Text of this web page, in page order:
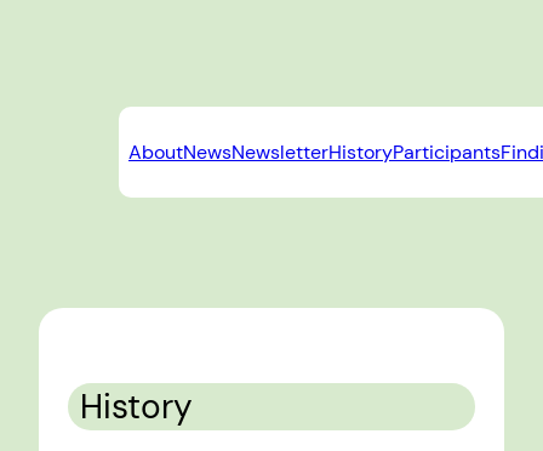
AboutNewsNewsletterHistoryParticipants
History